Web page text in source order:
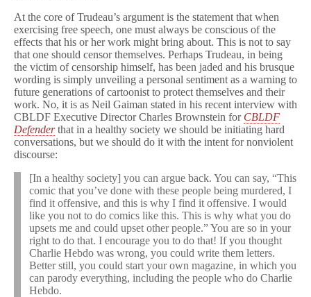
At the core of Trudeau’s argument is the statement that when
exercising free speech, one must always be conscious of the
effects that his or her work might bring about. This is not to say
that one should censor themselves. Perhaps Trudeau, in being
the victim of censorship himself, has been jaded and his brusque
wording is simply unveiling a personal sentiment as a warning to
future generations of cartoonist to protect themselves and their
work. No, it is as Neil Gaiman stated in his recent interview with
CBLDF Executive Director Charles Brownstein for CBLDF
Defenderthat in a healthy society we should be initiating hard
conversations, but we should do it with the intent for nonviolent
discourse:
[In a healthy society] you can argue back. You can say, “This
comic that you’ve done with these people being murdered, I
find it offensive, and this is why I find it offensive. I would
like you not to do comics like this. This is why what you do
upsets me and could upset other people.” You are so in your
right to do that. I encourage you to do that! If you thought
Charlie Hebdo was wrong, you could write them letters.
Better still, you could start your own magazine, in which you
can parody everything, including the people who do Charlie
Hebdo.